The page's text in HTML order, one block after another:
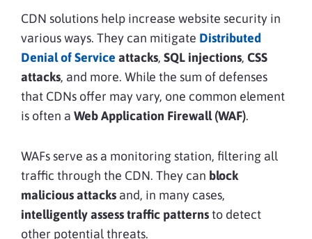
CDN solutions help increase website security in
various ways. They can mitigate Distributed
Denial of Service attacks, SQL injections, CSS
attacks, and more. While the sum of defenses
that CDNs offer may vary, one common element
is often a Web Application Firewall (WAF).
WAFs serve as a monitoring station, filtering all
traffic through the CDN. They can block
malicious attacks and, in many cases,
intelligently assess traffic patternsto detect
other potential threats.